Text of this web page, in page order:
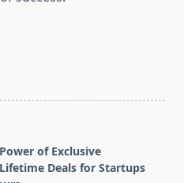
of Exclusive
Deals for Startups